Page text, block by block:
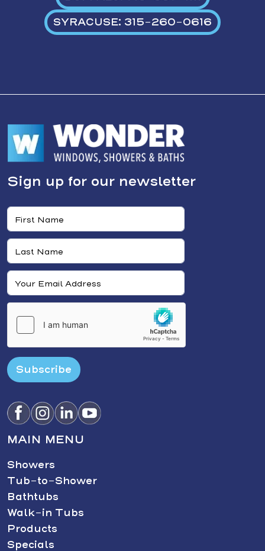
SYRACUSE: 315-260-0616
Sign up for our newsletter
Subscribe
MAIN MENU
Showers
Tub-to-Shower
Bathtubs
Walk-in Tubs
Products
Specials